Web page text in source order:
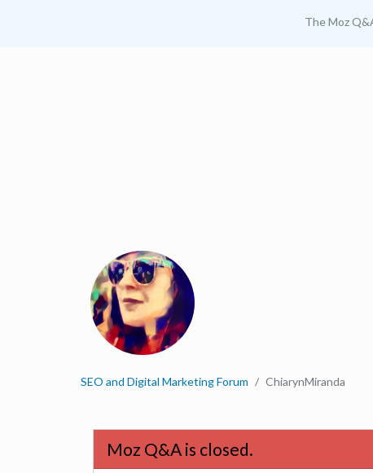
The Moz
SEO and Digital Marketing Forum ChiarynMiranda
Moz Q&A is closed.